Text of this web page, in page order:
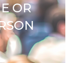
OR